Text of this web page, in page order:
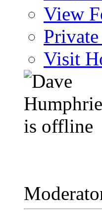
View
Private
Visit